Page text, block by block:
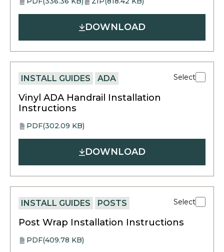
PDF
opens
in
ZIP
opens
in
aDOWNLOAD
INSTALL GUIDES ADA Select
Vinyl ADA Handrail Installation
Instructions
PDF PDF(302.09 KB)
opens
in
DOWNLOAD
INSTALL GUIDES POSTS Select
Post Wrap Installation Instructions
PDF PDF(409.78 KB)
opens